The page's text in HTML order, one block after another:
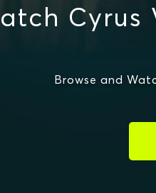
Cyrus
Browse and